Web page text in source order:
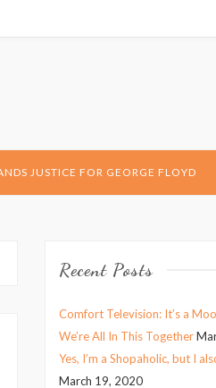
JUSTICE FOR GEORGE FLOYD
Recent Posts
Comfort Television: It’s a
We’re All In This Together
Yes, I’m a Shopaholic, but I
March 19, 2020